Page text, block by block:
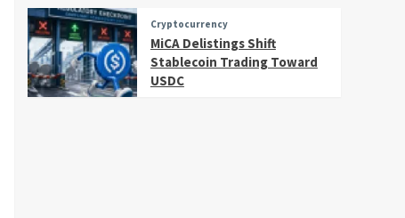
Cryptocurrency
MiCA Delistings Shift
Stablecoin Trading Toward
USDC